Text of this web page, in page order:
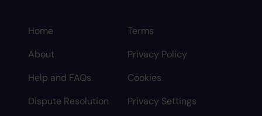
Home
About
Help and FAQs
Dispute Resolution
Terms
Privacy Policy
Cookies
Privacy Settings